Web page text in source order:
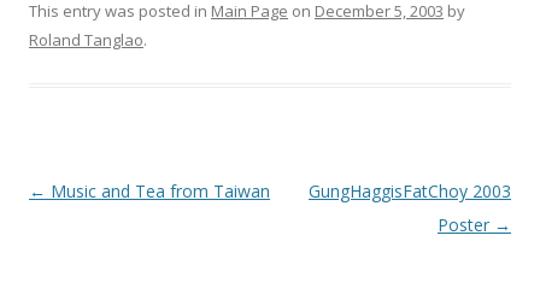
This entry was posted in Main Page on December 5, 2003 by
Roland Tanglao.
Post
← Music and Tea from Taiwan
GungHaggisFatChoy 2003
Poster →